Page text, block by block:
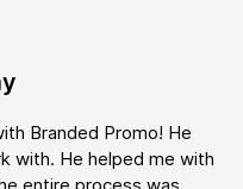
Branded Promo! He
with. He helped me with